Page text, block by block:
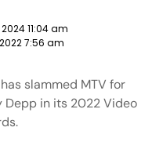
11:04 am
7:56 am
slammed MTV for
in its 2022 Video